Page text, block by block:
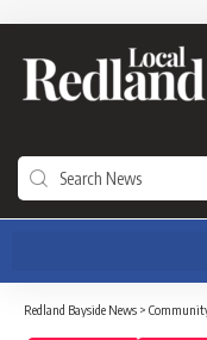
Redland Bayside News >